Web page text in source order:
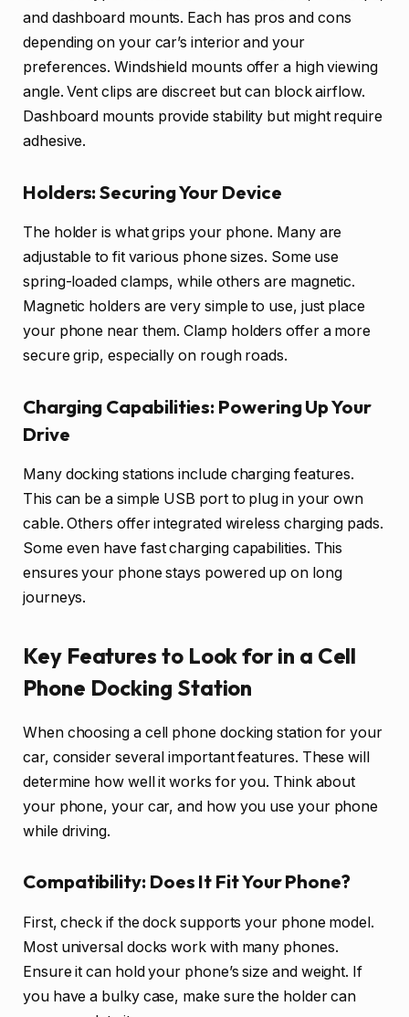
and dashboard mounts. Each has pros and cons
depending on your car’s interior and your
preferences. Windshield mounts offer a high viewing
angle. Vent clips are discreet but can block airflow.
Dashboard mounts provide stability but might require
adhesive.
Holders: Securing Your Device
The holder is what grips your phone. Many are
adjustable to fit various phone sizes. Some use
spring-loaded clamps, while others are magnetic.
Magnetic holders are very simple to use, just place
your phone near them. Clamp holders offer a more
secure grip, especially on rough roads.
Charging Capabilities: Powering Up Your
Drive
Many docking stations include charging features.
This can be a simple USB port to plug in your own
cable. Others offer integrated wireless charging pads.
Some even have fast charging capabilities. This
ensures your phone stays powered up on long
journeys.
Key Features to Look for in a Cell
Phone Docking Station
When choosing a cell phone docking station for your
car, consider several important features. These will
determine how well it works for you. Think about
your phone, your car, and how you use your phone
while driving.
Compatibility: Does It Fit Your Phone?
First, check if the dock supports your phone model.
Most universal docks work with many phones.
Ensure it can hold your phone’s size and weight. If
you have a bulky case, make sure the holder can